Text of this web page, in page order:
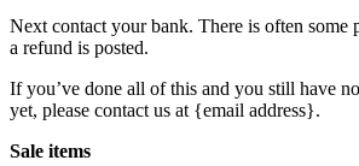
Next contact your bank. There is often some
a refund is posted.
If you’ve done all of this and you still have
yet, please contact us at {email address}.
Sale items